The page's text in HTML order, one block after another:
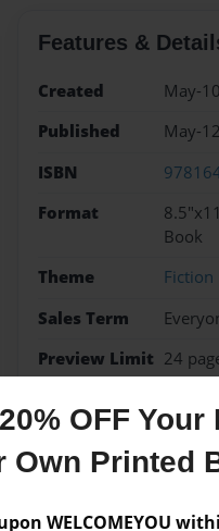
OFF
Own Printed
WELCOMEYOU
Features &
Created
May-
Published
May-
ISBN
Format
Book
Theme
Fiction
Sales Term
Preview Limit 24
Messages from
No author messages